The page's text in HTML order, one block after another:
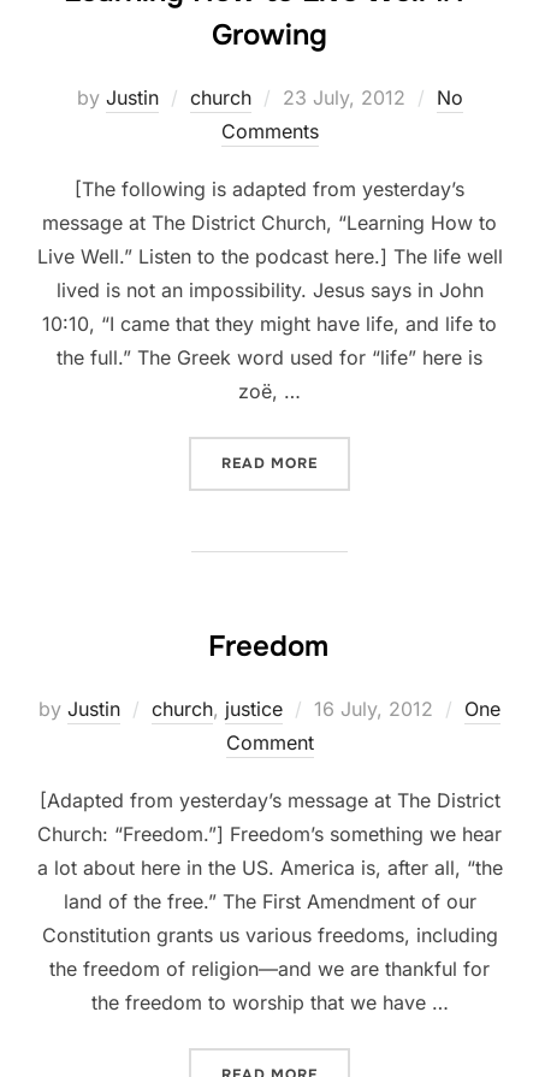
Growing
by Justin church
Posted
on
23 July, 2012
No
Comments
[The following is adapted from yesterday’s
message at The District Church, “Learning How to
Live Well.” Listen to the podcast here.] The life well
lived is not an impossibility. Jesus says in John
10:10, “I came that they might have life, and life to
the full.” The Greek word used for “life” here is
zoë, …
READ MORE
Freedom
by Justin church, justice
Posted
on
16 July, 2012
One
Comment
[Adapted from yesterday’s message at The District
Church: “Freedom.”] Freedom’s something we hear
a lot about here in the US. America is, after all, “the
land of the free.” The First Amendment of our
Constitution grants us various freedoms, including
the freedom of religion—and we are thankful for
the freedom to worship that we have …